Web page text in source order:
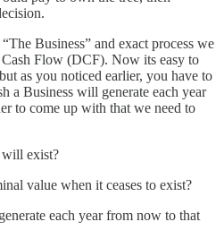
Business” and exact process we
Flow (DCF). Now its easy to
as you noticed earlier, you have to
a Business will generate each year
to come up with that we need to
exist?
value when it ceases to exist?
each year from now to that